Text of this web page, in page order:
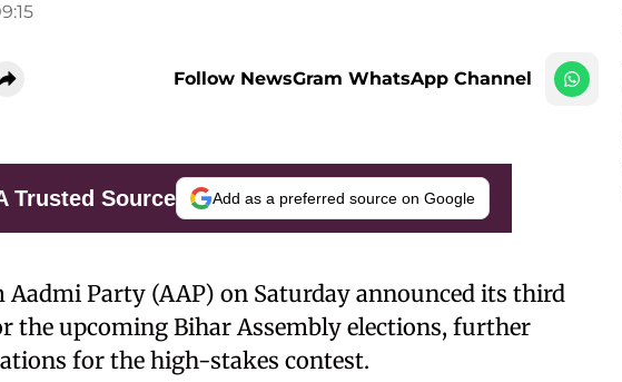
Follow NewsGram WhatsApp Channel
Trusted Source Add as a preferred source on Google
Aadmi Party (AAP) on Saturday announced its third
the upcoming Bihar Assembly elections, further
for the high-stakes contest.